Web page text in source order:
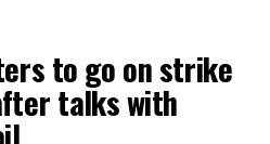
news agency, Fidan
not directed against Iran or
served as a general pledge
security.
to go on strike
talks with